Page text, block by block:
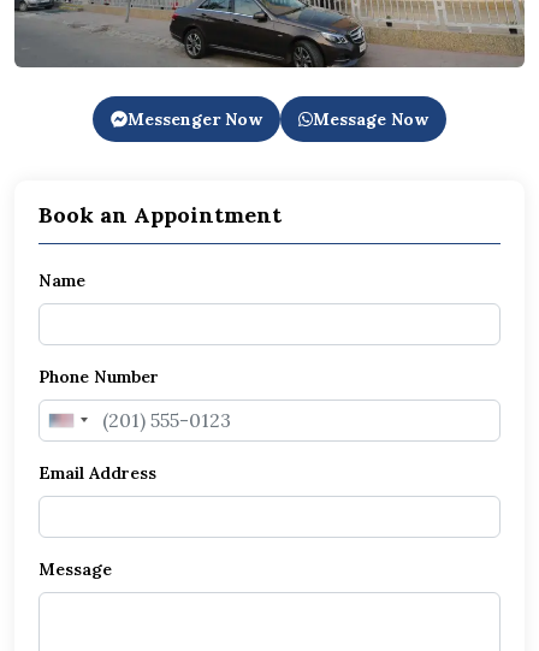
Messenger Now Message Now
Book an Appointment
Name
Phone Number
United
+1
Email Address
Message